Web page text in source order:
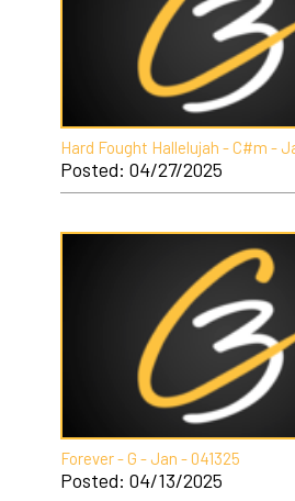
Hard Fought Hallelujah - C#m -
Posted: 04/27/2025
Forever - G - Jan - 041325
Posted: 04/13/2025